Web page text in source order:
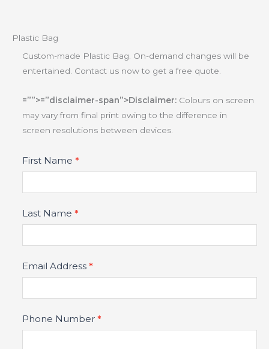
Plastic Bag
Custom-made Plastic Bag. On-demand changes will be
entertained. Contact us now to get a free quote.
=””>=”disclaimer-span”>Disclaimer: Colours on screen
may vary from final print owing to the difference in
screen resolutions between devices.
Product
Fields
First Name *
Last Name *
Email Address *
Phone Number *